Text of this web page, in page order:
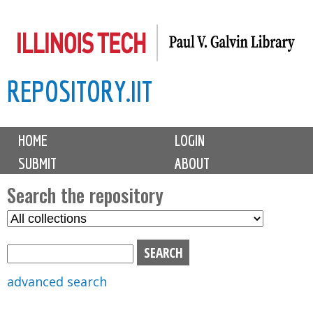
to
content
REPOSITORY.IIT
M
i
n
m
e
n
u
HOME
LOGIN
SUBMIT
ABOUT
Search the repository
S
advanced search